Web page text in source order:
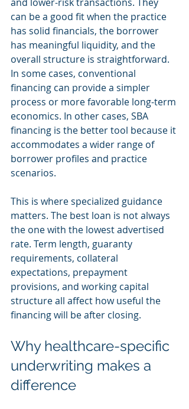
can be a good fit when the practice
has solid financials, the borrower
has meaningful liquidity, and the
overall structure is straightforward.
In some cases, conventional
financing can provide a simpler
process or more favorable long-term
economics. In other cases, SBA
financing is the better tool because it
accommodates a wider range of
borrower profiles and practice
scenarios.
This is where specialized guidance
matters. The best loan is not always
the one with the lowest advertised
rate. Term length, guaranty
requirements, collateral
expectations, prepayment
provisions, and working capital
structure all affect how useful the
financing will be after closing.
Why healthcare-specific
underwriting makes a
difference